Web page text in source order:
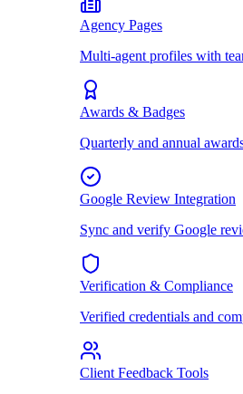
Agency Pages
Multi-agent profiles with
Awards & Badges
Quarterly and annual
Google Review Integration
Sync and verify Google
Verification & Compliance
Verified credentials and
Client Feedback Tools